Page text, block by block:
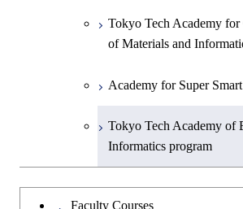
Tokyo Tech Academy for
of Materials and
Academy for Super
Tokyo Tech Academy of
Informatics program
Faculty Courses